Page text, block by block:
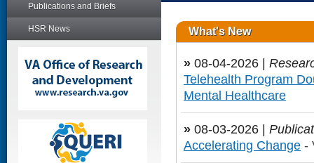
Publications and Briefs
HSR News What's New
» 08-04-2026 |
Telehealth Program
Mental Healthcare
» 08-03-2026 |
Accelerating Change -